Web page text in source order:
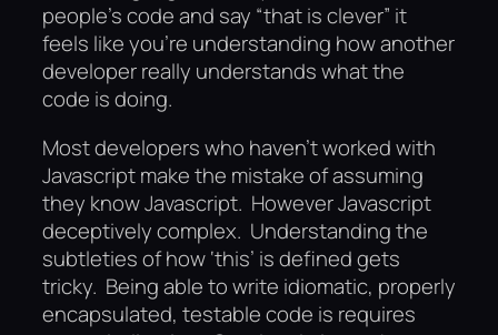
people’s code and say “that is clever” it
feels like you’re understanding how another
developer really understands what the
code is doing.
Most developers who haven’t worked with
Javascript make the mistake of assuming
they know Javascript. However Javascript
deceptively complex. Understanding the
subtleties of how ‘this’ is defined gets
tricky. Being able to write idiomatic, properly
encapsulated, testable code is requires